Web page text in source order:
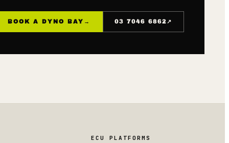
BOOK A DYNO BAY → 03 7046 6862↗
ECU PLATFORMS